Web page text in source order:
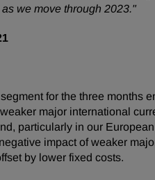
we move through 2023."
for the three months
major international
particularly in our
impact of weaker
by lower fixed costs.